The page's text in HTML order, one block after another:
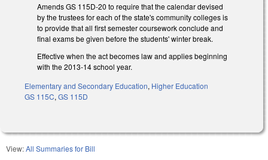
Amends GS 115D-20 to require that the calendar devised
by the trustees for each of the state's community colleges is
to provide that all first semester coursework conclude and
final exams be given before the students' winter break.
Effective when the act becomes law and applies beginning
with the 2013-14 school year.
Elementary and Secondary Education, Higher Education
GS 115C,GS 115D
View:All Summaries for Bill